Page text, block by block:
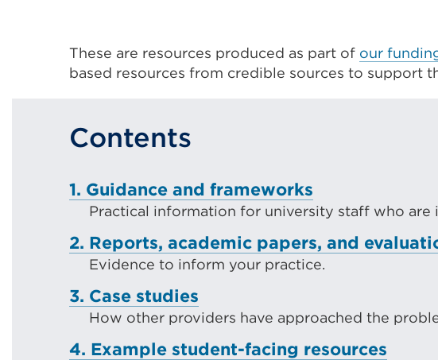
These are resources produced as part of our
based resources from credible sources to support
Contents
1. Guidance and frameworks
Practical information for university staff who are
2. Reports, academic papers, and
Evidence to inform your practice.
3. Case studies
How other providers have approached the
4. Example student-facing resources